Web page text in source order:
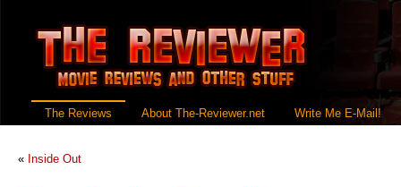
The Reviews About The-Reviewer.net Write Me E-Mail!
« Inside Out